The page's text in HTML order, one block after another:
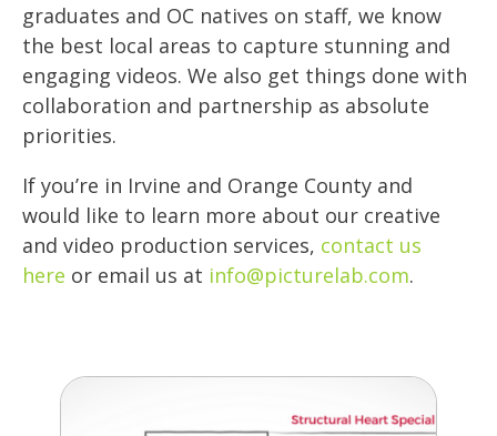
graduates and OC natives on staff, we know
the best local areas to capture stunning and
engaging videos. We also get things done with
collaboration and partnership as absolute
priorities.
If you’re in Irvine and Orange County and
would like to learn more about our creative
and video production services, contact us
here or email us at info@picturelab.com.